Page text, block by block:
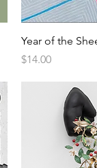
Year of the
Price
$14.00